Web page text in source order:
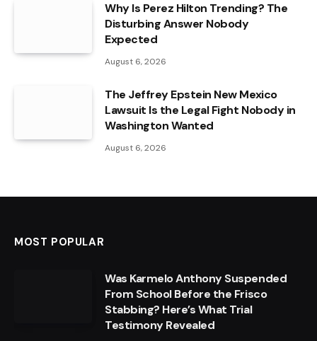
Why Is Perez Hilton Trending? The
Disturbing Answer Nobody
Expected
August 6, 2026
The Jeffrey Epstein New Mexico
Lawsuit Is the Legal Fight Nobody in
Washington Wanted
August 6, 2026
MOST POPULAR
Was Karmelo Anthony Suspended
From School Before the Frisco
Stabbing? Here’s What Trial
Testimony Revealed